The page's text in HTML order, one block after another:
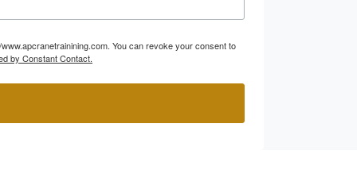
You can revoke your consent to
by Constant Contact.